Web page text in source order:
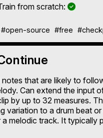
from scratch: Yes
#open-source #free
that are likely to
Can extend the input
by up to 32 measures.
variation to a drum beat
melodic track. It typically